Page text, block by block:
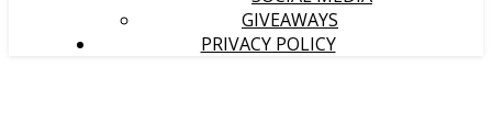
GIVEAWAYS
PRIVACY POLICY